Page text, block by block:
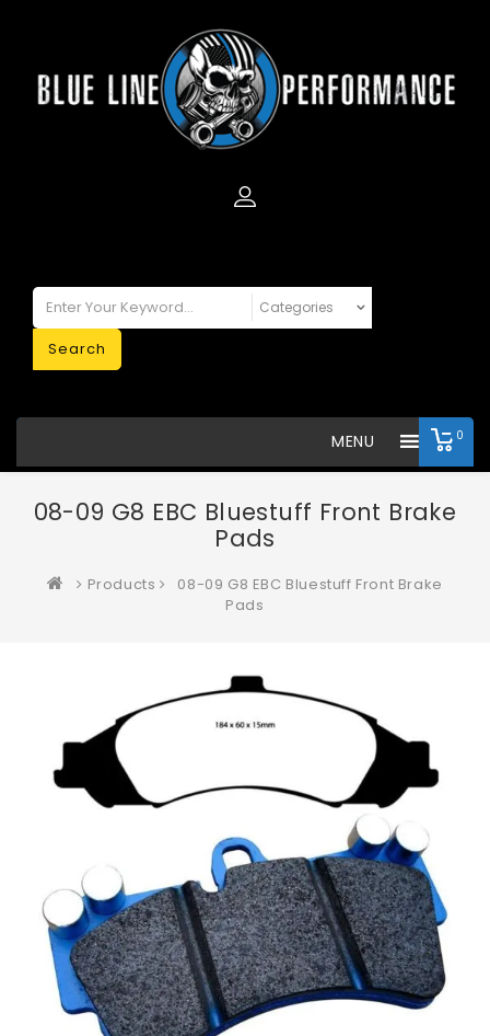
0
Search
MENU
08-09 G8 EBC Bluestuff Front Brake
Pads
Products
08-09 G8 EBC Bluestuff Front Brake
Pads